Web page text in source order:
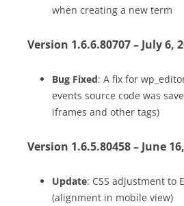
when creating a new term
Version 1.6.6.80707 – July 6,
Bug Fixed: A fix for
events source code was
iframes and other tags)
Version 1.6.5.80458 – June
Update: CSS adjustment to
(alignment in mobile view)